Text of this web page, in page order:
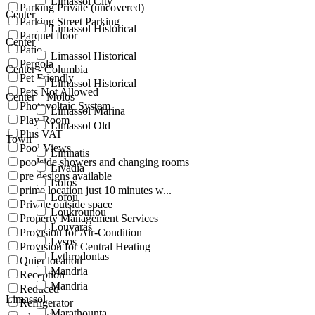
Center
Limassol Historical
Center
Limassol Historical
Center - Columbia
Limassol Historical
Center – Molos
Limassol Marina
Limassol Old
Town
Limnatis
Livadia
Lofos
Lofou
Loukrounou
Louvaras
Lysos
Lythrodontas
Mandria
Mandria
Limassol
Parking Private (uncovered)
Parking Street Parking
Parquet floor
Patio
Pergola
Pet Friendly
Pets Not Allowed
Photovoltaic System
Play Room
Plus VAT
Pool Views
poolside showers and changing rooms
pre designs available
prime location just 10 minutes w...
Private outside space
Property Management Services
Provision for Air-Condition
Provision for Central Heating
Quiet location
Reception
Reduced
Refrigerator